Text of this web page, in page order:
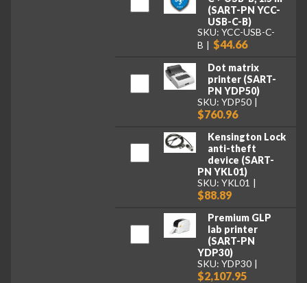
(SART-PN YCC-
USB-C-B)
SKU: YCC-USB-C-
B
$44.66
Dot matrix
printer (SART-
PN YDP50)
SKU: YDP50
$760.96
Kensington Lock
anti-theft
device (SART-
PN YKL01)
SKU: YKL01
$88.89
Premium GLP
lab printer
(SART-PN
YDP30)
SKU: YDP30
$2,107.95